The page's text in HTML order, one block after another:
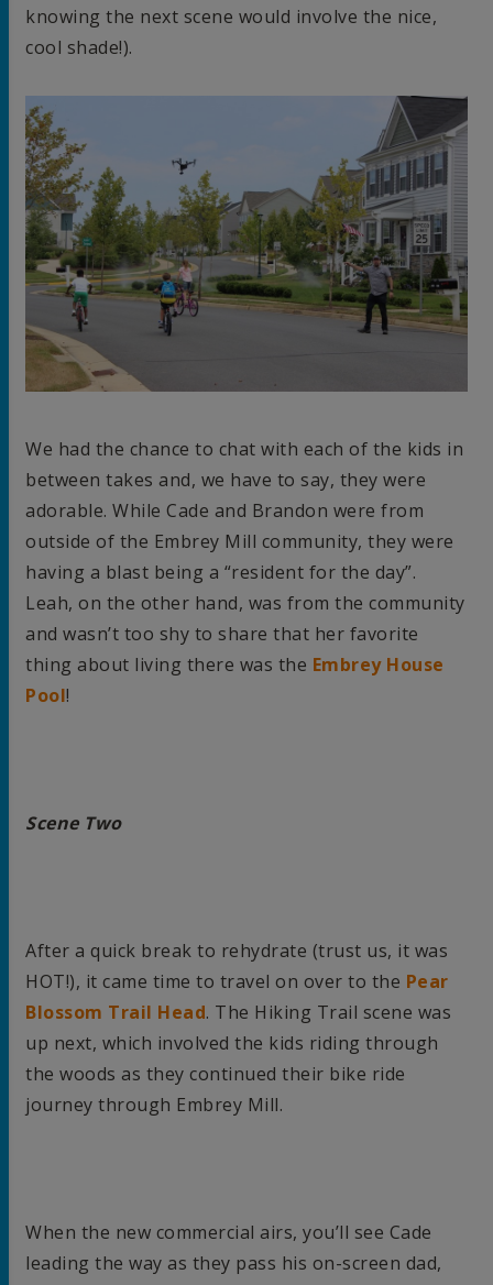
knowing the next scene would involve the nice,
cool shade!).
We had the chance to chat with each of the kids in
between takes and, we have to say, they were
adorable. While Cade and Brandon were from
outside of the Embrey Mill community, they were
having a blast being a “resident for the day”.
Leah, on the other hand, was from the community
and wasn’t too shy to share that her favorite
thing about living there was the Embrey House
Pool!
Scene Two
After a quick break to rehydrate (trust us, it was
HOT!), it came time to travel on over to the Pear
Blossom Trail Head. The Hiking Trail scene was
up next, which involved the kids riding through
the woods as they continued their bike ride
journey through Embrey Mill.
When the new commercial airs, you’ll see Cade
leading the way as they pass his on-screen dad,